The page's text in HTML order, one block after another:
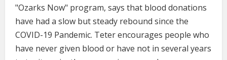
"Ozarks Now" program, says that blood donations
have had a slow but steady rebound since the
COVID-19 Pandemic. Teter encourages people who
have never given blood or have not in several years